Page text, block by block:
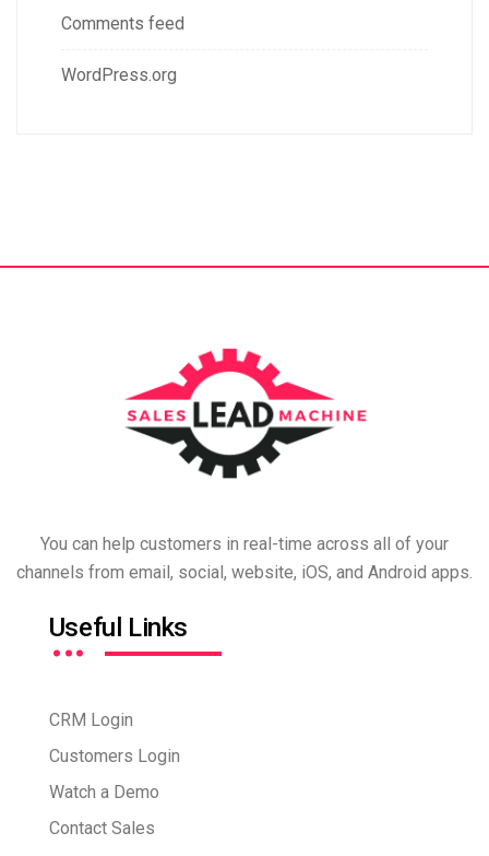
Comments feed
WordPress.org
You can help customers in real-time across all of your
channels from email, social, website, iOS, and Android apps.
Useful Links
…
CRM Login
Customers Login
Watch a Demo
Contact Sales